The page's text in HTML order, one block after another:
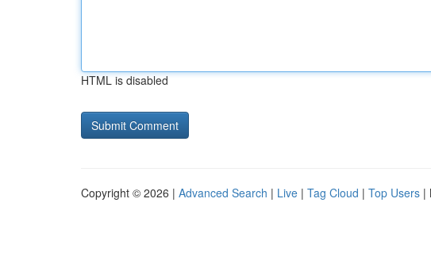
HTML is disabled
Copyright © 2026 | Advanced Search | Live | Tag Cloud | Top Users |